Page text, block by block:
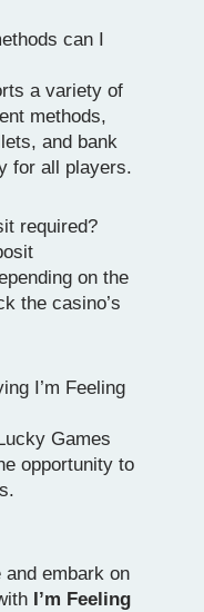
can I
a variety of
methods,
and bank
for all players.
required?
on the
the casino’s
I’m Feeling
Games
opportunity to
and embark on
I’m Feeling